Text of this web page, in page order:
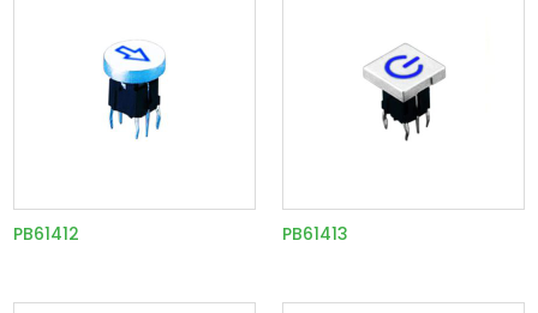
PB61412 PB61413